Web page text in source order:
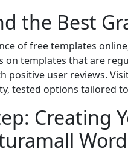
the Best
of free templates
on templates that are
positive user reviews.
tested options tailored
Creating
Word